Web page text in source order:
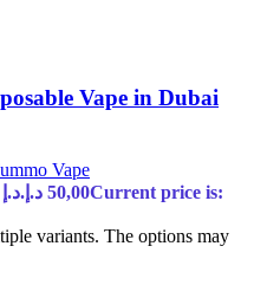
Vape in Dubai
Vape
Original price was: 60,00 د.إ. 50,00 د.إ
Current price is:
variants. The options may